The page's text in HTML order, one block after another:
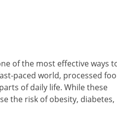
of the most effective ways
paced world, processed
of daily life. While these
the risk of obesity, diabetes,